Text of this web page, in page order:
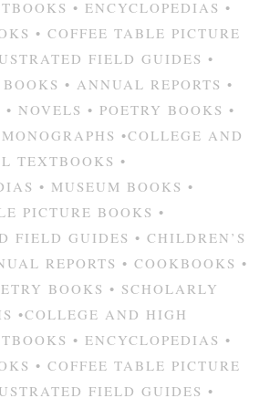
• ENCYCLOPEDIAS •
• COFFEE TABLE PICTURE
FIELD GUIDES •
• ANNUAL REPORTS •
NOVELS • POETRY BOOKS •
•COLLEGE AND
TEXTBOOKS •
• MUSEUM BOOKS •
PICTURE BOOKS •
FIELD GUIDES • CHILDREN’S
REPORTS • COOKBOOKS •
BOOKS • SCHOLARLY
•COLLEGE AND HIGH
• ENCYCLOPEDIAS •
• COFFEE TABLE PICTURE
FIELD GUIDES •